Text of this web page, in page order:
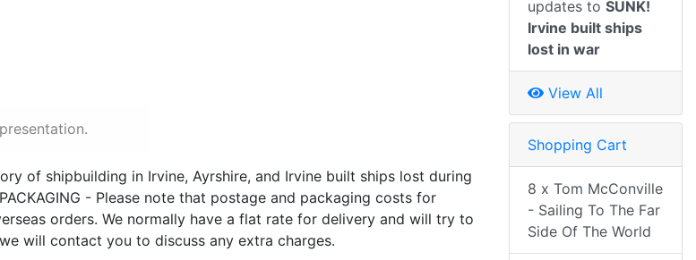
of shipbuilding in Irvine, Ayrshire, and Irvine built ships lost during
- Please note that postage and packaging costs for
orders. We normally have a flat rate for delivery and will try to
will contact you to discuss any extra charges.
updates to SUNK!
Irvine built ships
lost in war
View All
Shopping Cart
8 x Tom McConville
- Sailing To The Far
Side Of The World